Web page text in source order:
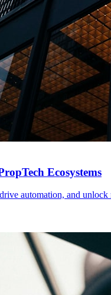
Ecosystems
automation, and